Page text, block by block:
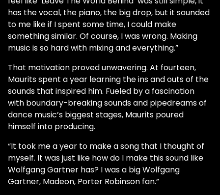
has the vocal, the piano, the big drop, but it sounded
to me like if I spent some time, I could make
something similar. Of course, I was wrong. Making
music is so hard with mixing and everything.”
That motivation proved unwavering. At fourteen,
Maurits spent a year learning the ins and outs of the
sounds that inspired him. Fueled by a fascination
with boundary-breaking sounds and pipedreams of
dance music’s biggest stages, Maurits poured
himself into producing.
“It took me a year to make a song that I thought of
myself. It was just like how do I make this sound like
Wolfgang Gartner has? I was a big Wolfgang
Gartner, Madeon, Porter Robinson fan.”